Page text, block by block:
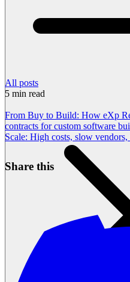
All posts
5 min read
From Buy to Build: How eXp
contracts for custom software
Scale: High costs, slow
Share this